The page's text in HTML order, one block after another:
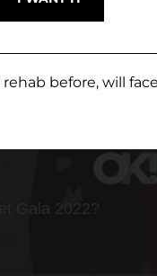
before, will